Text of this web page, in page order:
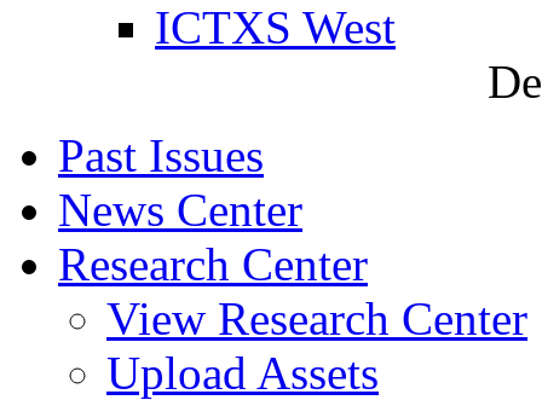
ICTXS West
Past Issues
News Center
Research Center
View Research Center
Upload Assets